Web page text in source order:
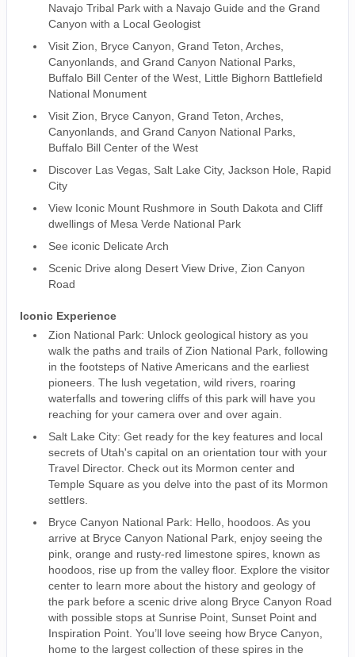
Navajo Tribal Park with a Navajo Guide and the Grand
Canyon with a Local Geologist
Visit Zion, Bryce Canyon, Grand Teton, Arches,
Canyonlands, and Grand Canyon National Parks,
Buffalo Bill Center of the West, Little Bighorn Battlefield
National Monument
Visit Zion, Bryce Canyon, Grand Teton, Arches,
Canyonlands, and Grand Canyon National Parks,
Buffalo Bill Center of the West
Discover Las Vegas, Salt Lake City, Jackson Hole, Rapid
City
View Iconic Mount Rushmore in South Dakota and Cliff
dwellings of Mesa Verde National Park
See iconic Delicate Arch
Scenic Drive along Desert View Drive, Zion Canyon
Road
Iconic Experience
Zion National Park: Unlock geological history as you
walk the paths and trails of Zion National Park, following
in the footsteps of Native Americans and the earliest
pioneers. The lush vegetation, wild rivers, roaring
waterfalls and towering cliffs of this park will have you
reaching for your camera over and over again.
Salt Lake City: Get ready for the key features and local
secrets of Utah's capital on an orientation tour with your
Travel Director. Check out its Mormon center and
Temple Square as you delve into the past of its Mormon
settlers.
Bryce Canyon National Park: Hello, hoodoos. As you
arrive at Bryce Canyon National Park, enjoy seeing the
pink, orange and rusty-red limestone spires, known as
hoodoos, rise up from the valley floor. Explore the visitor
center to learn more about the history and geology of
the park before a scenic drive along Bryce Canyon Road
with possible stops at Sunrise Point, Sunset Point and
Inspiration Point. You’ll love seeing how Bryce Canyon,
home to the largest collection of these spires in the